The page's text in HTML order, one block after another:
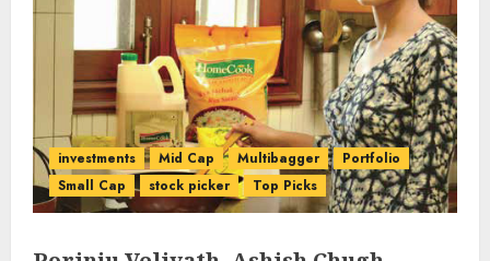
investments Mid Cap Multibagger
Portfolio
Small Cap
stock picker Top Picks